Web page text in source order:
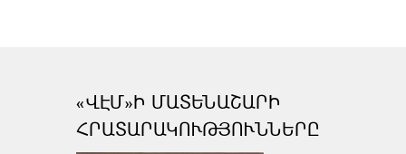
«ՎԷՄ»Ի ՄԱՏԵՆԱՇԱՐԻ
ՀՐԱՏԱՐԱԿՈՒԹՅՈՒՆՆԵՐԸ